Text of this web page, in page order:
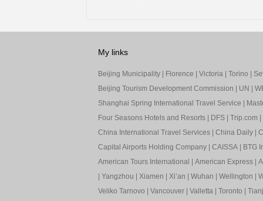
My links
Beijing Municipality| Florence Victoria| Torino
Beijing Tourism Development Commission
UN
Shanghai Spring International Travel Service
Four Seasons Hotels and Resorts| DFS| Trip.com
China International Travel Services| China Daily|
Capital Airports Holding Company| CAISSA|
BTG
American Tours International
American Express|
Yangzhou Xiamen Xi’an Wuhan Wellington
Veliko Tarnovo
Vancouver| Valletta| Toronto